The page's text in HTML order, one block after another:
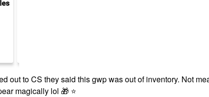
out to CS they said this gwp was out of inventory. Not
magically lol 🎁 ⭐